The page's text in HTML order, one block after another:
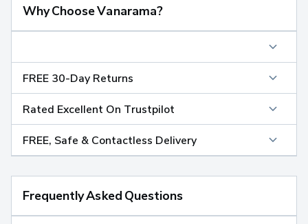
Why Choose Vanarama?
FREE 30-Day Returns
Rated Excellent On Trustpilot
FREE, Safe & Contactless Delivery
Frequently Asked Questions